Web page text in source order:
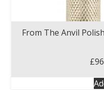
From The Anvil
£